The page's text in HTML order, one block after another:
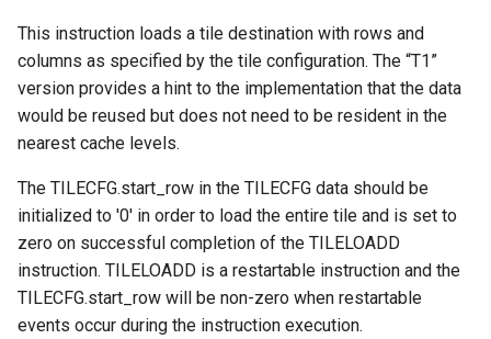
This instruction loads a tile destination with rows and
columns as specified by the tile configuration. The “T1”
version provides a hint to the implementation that the data
would be reused but does not need to be resident in the
nearest cache levels.
The TILECFG.start_row in the TILECFG data should be
initialized to '0' in order to load the entire tile and is set to
zero on successful completion of the TILELOADD
instruction. TILELOADD is a restartable instruction and the
TILECFG.start_row will be non-zero when restartable
events occur during the instruction execution.